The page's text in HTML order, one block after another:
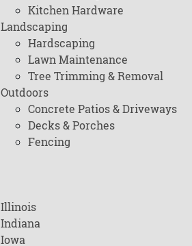
Kitchen Hardware
Landscaping
Hardscaping
Lawn Maintenance
Tree Trimming & Removal
Outdoors
Concrete Patios & Driveways
Decks & Porches
Fencing
Illinois
Indiana
Iowa